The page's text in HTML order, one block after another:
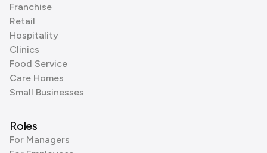
Franchise
Retail
Hospitality
Clinics
Food Service
Care Homes
Small Businesses
Roles
For Managers